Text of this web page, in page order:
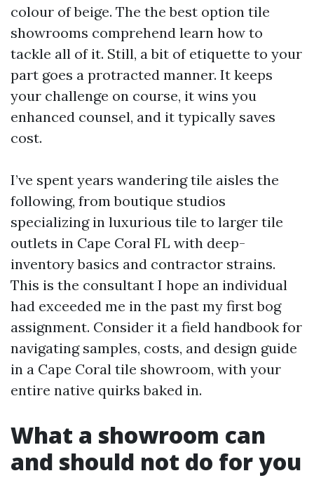
colour of beige. The the best option tile
showrooms comprehend learn how to
tackle all of it. Still, a bit of etiquette to your
part goes a protracted manner. It keeps
your challenge on course, it wins you
enhanced counsel, and it typically saves
cost.
I’ve spent years wandering tile aisles the
following, from boutique studios
specializing in luxurious tile to larger tile
outlets in Cape Coral FL with deep-
inventory basics and contractor strains.
This is the consultant I hope an individual
had exceeded me in the past my first bog
assignment. Consider it a field handbook for
navigating samples, costs, and design guide
in a Cape Coral tile showroom, with your
entire native quirks baked in.
What a showroom can
and should not do for you